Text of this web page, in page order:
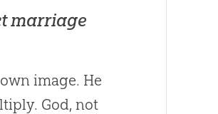
marriage
image. He
God, not